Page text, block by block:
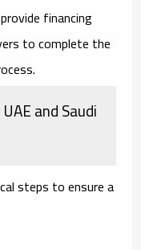
financing
to complete the
and Saudi
steps to ensure a